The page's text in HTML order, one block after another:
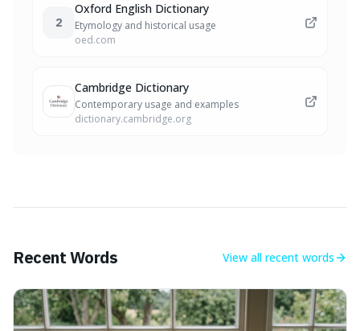
2
Oxford English Dictionary
Etymology and historical usage
oed.com
Cambridge Dictionary
Contemporary usage and examples
dictionary.cambridge.org
Recent Words View all recent words